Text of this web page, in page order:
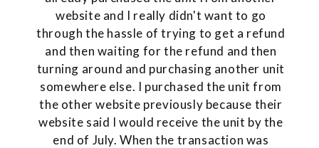
website and I really didn't want to go
through the hassle of trying to get a refund
and then waiting for the refund and then
turning around and purchasing another unit
somewhere else. I purchased the unit from
the other website previously because their
website said I would receive the unit by the
end of July. When the transaction was